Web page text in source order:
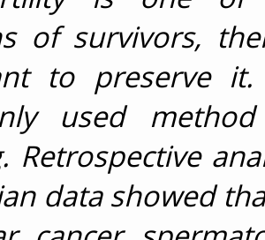
of survivors,
to preserve
used
Retrospective
data showed